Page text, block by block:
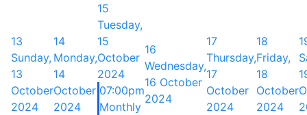
13
Sunday,
13
October
2024
14
Monday,
14
October
2024
15
Tuesday,
15
October
2024
07:00pm
Monthly
16
Wednesday,
16 October
2024
17
Thursday,
17
October
2024
18
Friday,
18
October
2024